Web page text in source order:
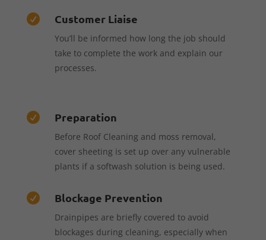
 Customer Liaise
You’ll be informed how long the job should
take to complete the work and explain our
processes.
 Preparation
Before Roof Cleaning and moss removal,
cover sheeting is set up over any vulnerable
plants if a softwash solution is being used.
 Blockage Prevention
Drainpipes are briefly covered to avoid
blockages during cleaning, especially when